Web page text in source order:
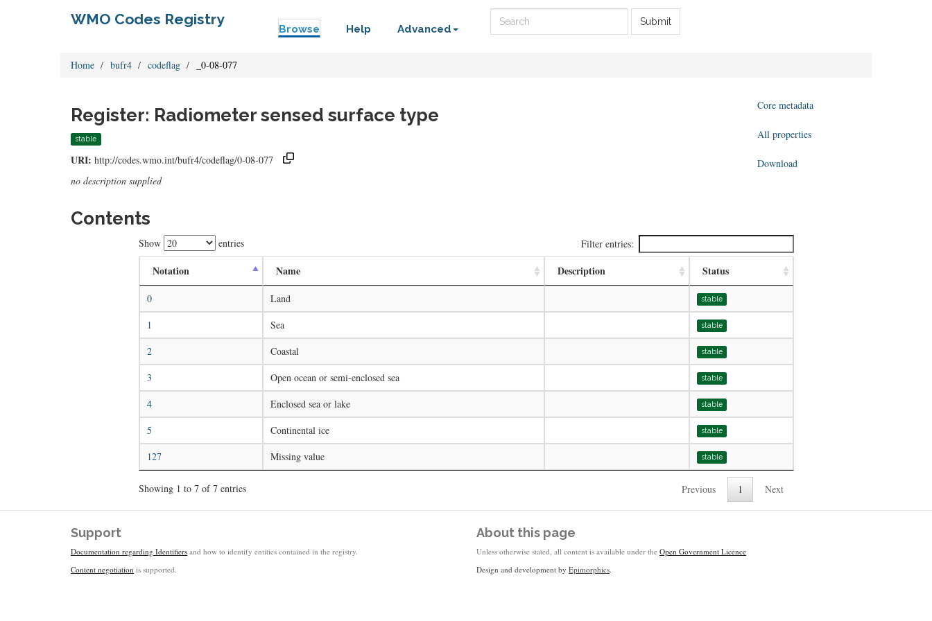
WMO Codes Registry
Browse Help Advanced
Submit
Home bufr4 codeflag _0-08-077
Register: Radiometer sensed surface type
stable
URI: http://codes.wmo.int/bufr4/codeflag/0-08-077
no description supplied
Core metadata
All properties
Download
Contents
Show entries Filter entries:
Notation Name Description Status
0 Land stable
1 Sea stable
2 Coastal stable
3 Open ocean or semi-enclosed sea stable
4 Enclosed sea or lake stable
5 Continental ice stable
127 Missing value stable
Showing 1 to 7 of 7 entries Previous 1 Next
Support
Documentation regarding Identifiers and how to identify entities contained in the registry.
Content negotiation is supported.
About this page
Unless otherwise stated, all content is available under the Open Government Licence
Design and development by Epimorphics.